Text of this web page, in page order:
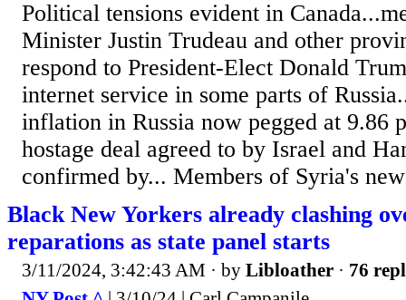
Political tensions evident in
Minister Justin Trudeau and other
respond to President-Elect Donald
internet service in some parts of
inflation in Russia now pegged at 9.86
hostage deal agreed to by Israel and
confirmed by... Members of Syria's
Black New Yorkers already clashing
reparations as state panel starts
3/11/2024, 3:42:43 AM · by Libloather · 76